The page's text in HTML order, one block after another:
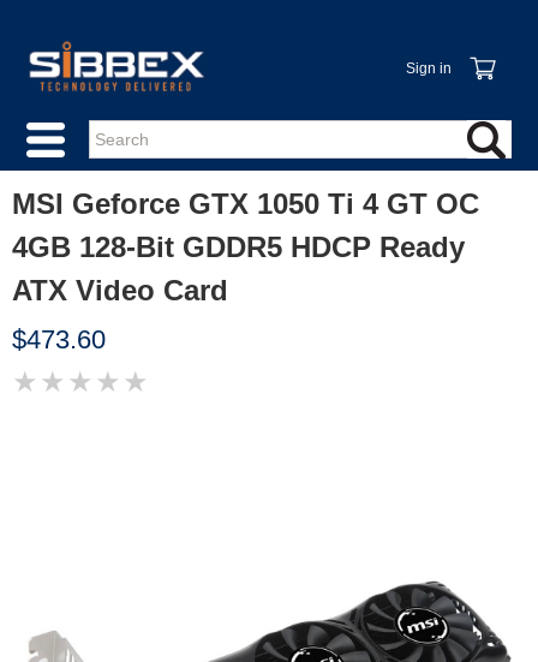
Sign in
MSI Geforce GTX 1050 Ti 4 GT OC
4GB 128-Bit GDDR5 HDCP Ready
ATX Video Card
$473.60
★ ★ ★ ★ ★